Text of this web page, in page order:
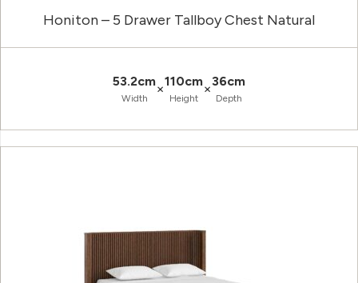
Honiton – 5 Drawer Tallboy Chest Natural
53.2cm
Width
×110cm
Height
×36cm
Depth